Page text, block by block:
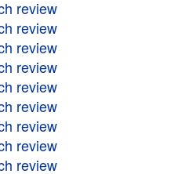
review
review
review
review
review
review
review
review
review